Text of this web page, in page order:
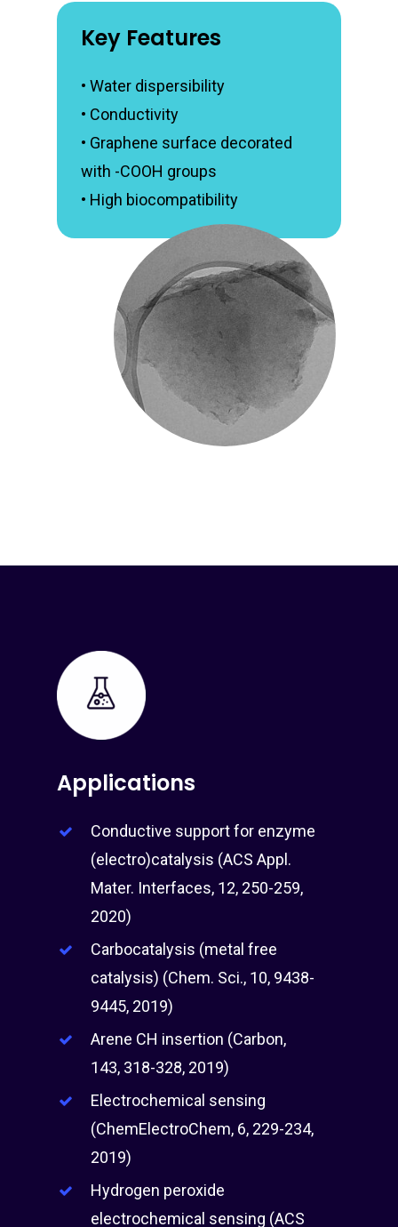
Key Features
• Water dispersibility
• Conductivity
• Graphene surface decorated
with -COOH groups
• High biocompatibility
Applications
Conductive support for enzyme
(electro)catalysis (ACS Appl.
Mater. Interfaces, 12, 250-259,
2020)
Carbocatalysis (metal free
catalysis) (Chem. Sci., 10, 9438-
9445, 2019)
Arene CH insertion (Carbon,
143, 318-328, 2019)
Electrochemical sensing
(ChemElectroChem, 6, 229-234,
2019)
Hydrogen peroxide
electrochemical sensing (ACS